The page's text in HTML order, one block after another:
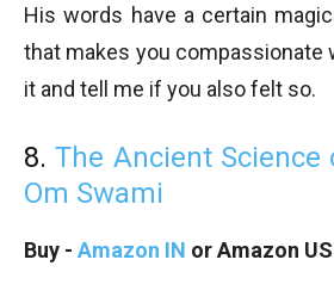
His words have a certain
that makes you compassionate
it and tell me if you also felt so.
8.The Ancient
Om Swami
Buy - Amazon IN or Amazon US